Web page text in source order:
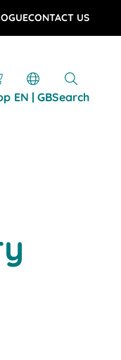
CONTACT US
EN | GBSearch